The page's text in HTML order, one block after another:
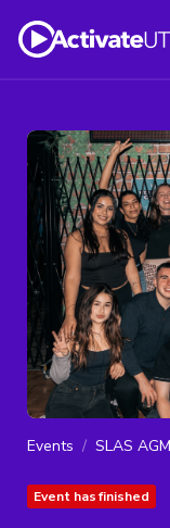
Events SLAS
Event has finished